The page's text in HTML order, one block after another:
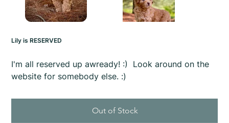
Lily is RESERVED
I'm all reserved up awready! :) Look around on the
website for somebody else. :)
Out of Stock